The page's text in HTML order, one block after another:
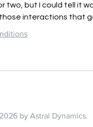
two, but I could tell it
interactions that
by Astral Dynamics.